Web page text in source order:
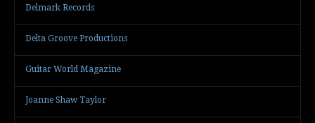
Delmark Records
Delta Groove Productions
Guitar World Magazine
Joanne Shaw Taylor